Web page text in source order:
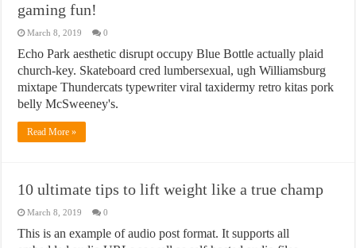
Exploitation Of Desperate Hajj Pilgrims By Some Deceitful Hajj Agents By
gaming fun!
March 8, 2019 0
Echo Park aesthetic disrupt occupy Blue Bottle actually plaid
church-key. Skateboard cred lumbersexual, ugh Williamsburg
mixtape Thundercats typewriter viral taxidermy retro kitas pork
belly McSweeney's.
Read More »
10 ultimate tips to lift weight like a true champ
March 8, 2019 0
This is an example of audio post format. It supports all